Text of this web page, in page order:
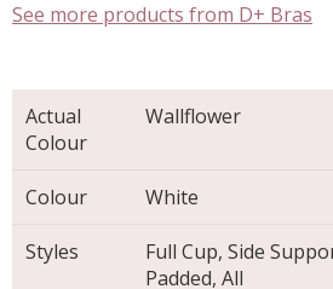
See more products from D+ Bras
Actual
Colour
Wallflower
Colour White
Styles
Full Cup, Side
Padded, All